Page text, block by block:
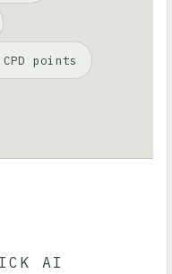
points
AI